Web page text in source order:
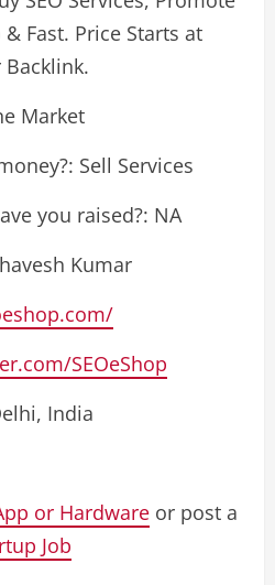
Fast. Price Starts at
Backlink.
Market
Sell Services
you raised?: NA
Kumar
SEOeShop
India
or Hardware or post a
Job